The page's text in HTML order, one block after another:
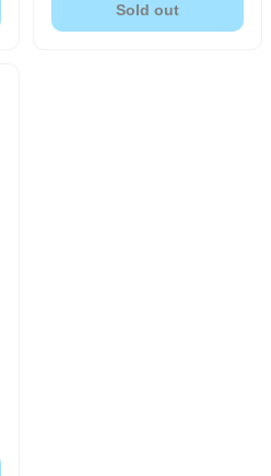
Sold out